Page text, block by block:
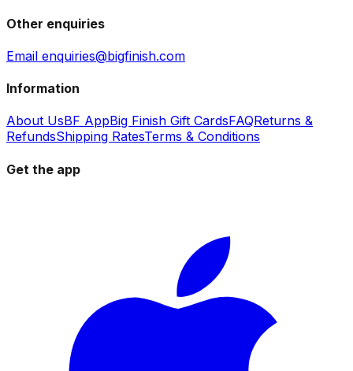
Other enquiries
Email enquiries@bigfinish.com
Information
About UsBF AppBig Finish Gift CardsFAQReturns &
RefundsShipping RatesTerms & Conditions
Get the app